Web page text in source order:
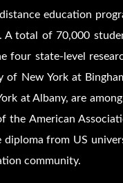
education
total of 70,000
four state-level
New York at
at Albany, are
the American
from US
community.